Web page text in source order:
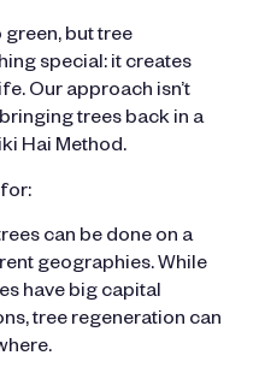
green, but tree
special: it creates
Our approach isn’t
trees back in a
Hai Method.
can be done on a
geographies. While
have big capital
tree regeneration can